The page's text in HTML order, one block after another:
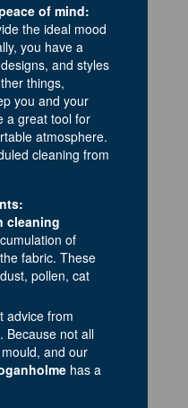
of mind:
the ideal mood
you have a
and styles
things,
you and your
a great tool for
atmosphere.
cleaning from
cleaning
of
fabric. These
pollen, cat
advice from
Because not all
and our
has a